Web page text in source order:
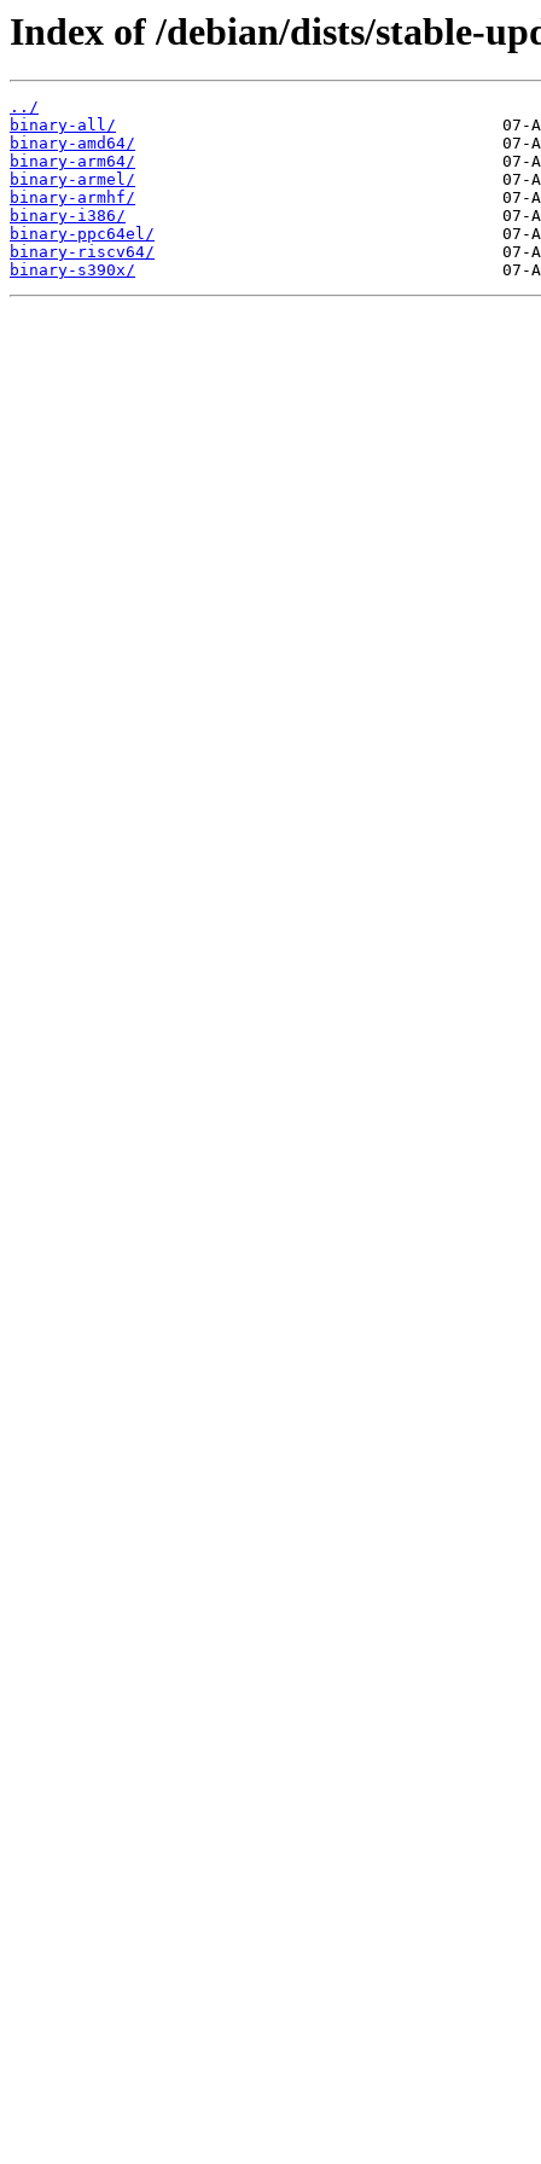
Index of /debian/dists/stable-
../
binary-all/
binary-amd64/
binary-arm64/
binary-armel/
binary-armhf/
binary-i386/
binary-ppc64el/
binary-riscv64/
binary-s390x/